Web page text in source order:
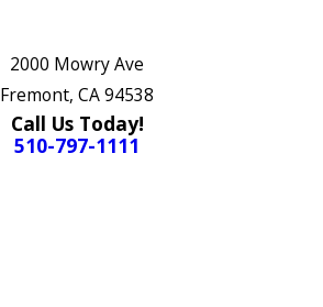
2000 Mowry Ave
Fremont, CA 94538
Call Us Today!
510-797-1111